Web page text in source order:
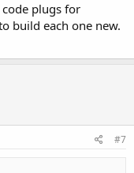
code plugs for
build each one new.
#7